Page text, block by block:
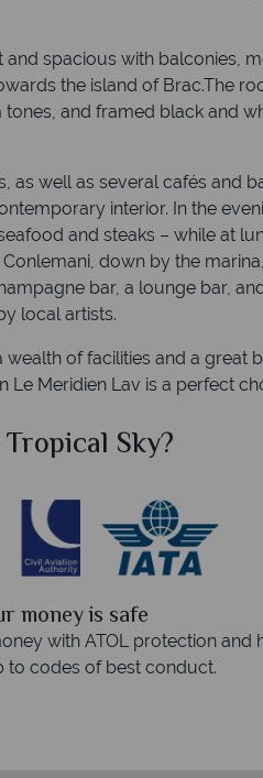
and spacious with balconies,
the island of Brac.The
and framed black and
as well as several cafés and
interior. In the
and steaks – while at
down by the
bar, a lounge bar,
local artists.
of facilities and a great
Le Meridien Lav is a perfect
Sky?
answer quickly
within three rings. We
hours to emails.